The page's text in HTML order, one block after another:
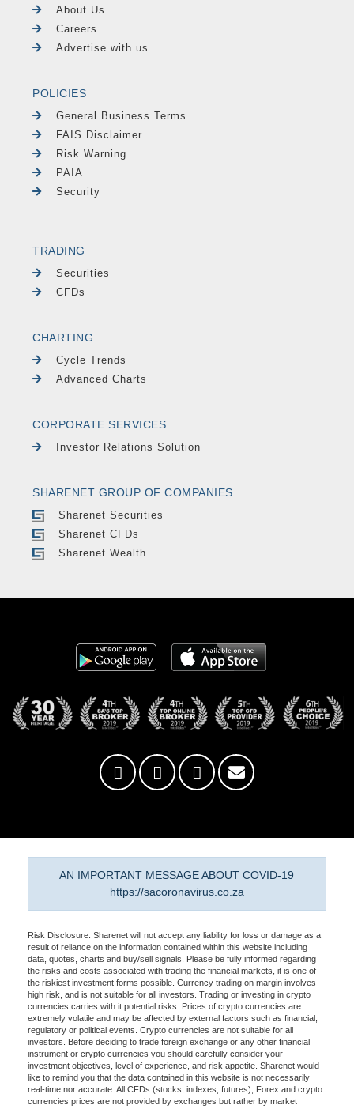
About Us
Careers
Advertise with us
POLICIES
General Business Terms
FAIS Disclaimer
Risk Warning
PAIA
Security
TRADING
Securities
CFDs
CHARTING
Cycle Trends
Advanced Charts
CORPORATE SERVICES
Investor Relations Solution
SHARENET GROUP OF COMPANIES
Sharenet Securities
Sharenet CFDs
Sharenet Wealth
AN IMPORTANT MESSAGE ABOUT COVID-19
https://sacoronavirus.co.za
Risk Disclosure: Sharenet will not accept any liability for loss or damage as a
result of reliance on the information contained within this website including
data, quotes, charts and buy/sell signals. Please be fully informed regarding
the risks and costs associated with trading the financial markets, it is one of
the riskiest investment forms possible. Currency trading on margin involves
high risk, and is not suitable for all investors. Trading or investing in crypto
currencies carries with it potential risks. Prices of crypto currencies are
extremely volatile and may be affected by external factors such as financial,
regulatory or political events. Crypto currencies are not suitable for all
investors. Before deciding to trade foreign exchange or any other financial
instrument or crypto currencies you should carefully consider your
investment objectives, level of experience, and risk appetite. Sharenet would
like to remind you that the data contained in this website is not necessarily
real-time nor accurate. All CFDs (stocks, indexes, futures), Forex and crypto
currencies prices are not provided by exchanges but rather by market